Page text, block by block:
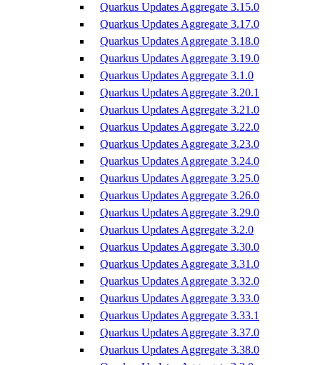
Quarkus Updates Aggregate 3.15.0
Quarkus Updates Aggregate 3.17.0
Quarkus Updates Aggregate 3.18.0
Quarkus Updates Aggregate 3.19.0
Quarkus Updates Aggregate 3.1.0
Quarkus Updates Aggregate 3.20.1
Quarkus Updates Aggregate 3.21.0
Quarkus Updates Aggregate 3.22.0
Quarkus Updates Aggregate 3.23.0
Quarkus Updates Aggregate 3.24.0
Quarkus Updates Aggregate 3.25.0
Quarkus Updates Aggregate 3.26.0
Quarkus Updates Aggregate 3.29.0
Quarkus Updates Aggregate 3.2.0
Quarkus Updates Aggregate 3.30.0
Quarkus Updates Aggregate 3.31.0
Quarkus Updates Aggregate 3.32.0
Quarkus Updates Aggregate 3.33.0
Quarkus Updates Aggregate 3.33.1
Quarkus Updates Aggregate 3.37.0
Quarkus Updates Aggregate 3.38.0